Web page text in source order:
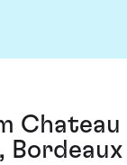
Chateau
Bordeaux